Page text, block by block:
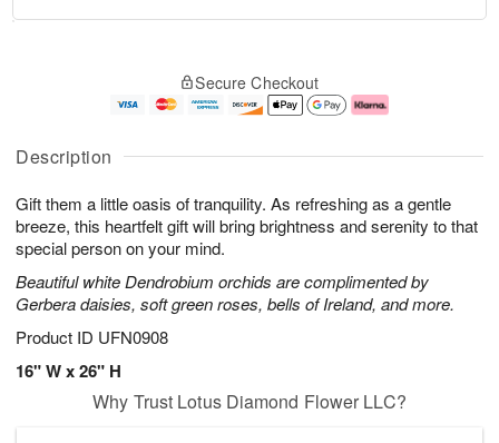
Description
Gift them a little oasis of tranquility. As refreshing as a gentle
breeze, this heartfelt gift will bring brightness and serenity to that
special person on your mind.
Beautiful white Dendrobium orchids are complimented by
Gerbera daisies, soft green roses, bells of Ireland, and more.
Product ID UFN0908
16" W x 26" H
u
8
g
g
e
t
s
Secure Checkout
Why Trust Lotus Diamond Flower LLC?